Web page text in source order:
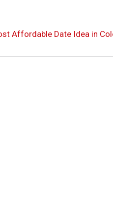
Affordable Date Idea in